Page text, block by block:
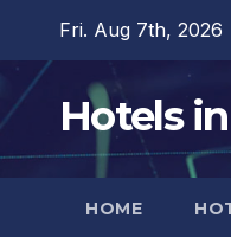
content
Fri. Aug 7th, 2026
Hotels
HOME